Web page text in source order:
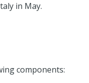
in May.
components: